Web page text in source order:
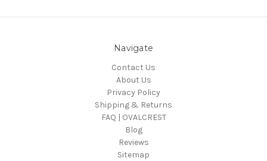
Navigate
Contact Us
About Us
Privacy Policy
Shipping & Returns
FAQ | OVALCREST
Blog
Reviews
Sitemap